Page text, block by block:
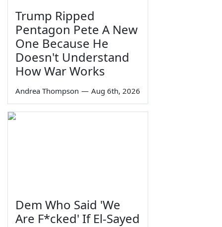
Trump Ripped
Pentagon Pete A New
One Because He
Doesn't Understand
How War Works
Andrea Thompson — Aug 6th, 2026
Dem Who Said 'We
Are F*cked' If El-Sayed